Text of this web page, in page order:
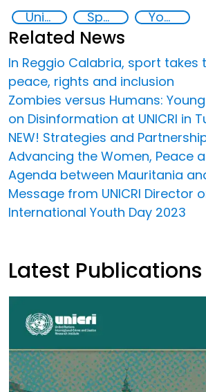
United Nations Global Sports Programme Sport for the Prevention of Violent Extremism Youth empowerment
Related News
In Reggio Calabria, sport takes
peace, rights and inclusion
Zombies versus Humans:
on Disinformation at UNICRI in
NEW! Strategies and
Advancing the Women, Peace
Agenda between Mauritania
Message from UNICRI Director
International Youth Day 2023
Latest Publications